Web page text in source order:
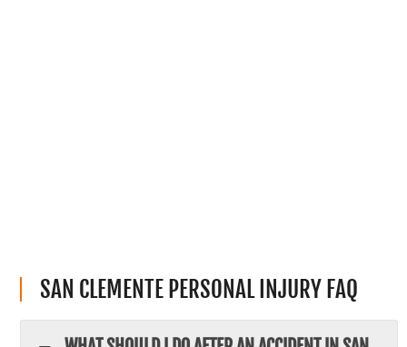
SAN CLEMENTE PERSONAL INJURY FAQ